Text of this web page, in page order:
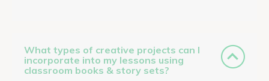
What types of creative projects can I
incorporate into my lessons using
classroom books & story sets?